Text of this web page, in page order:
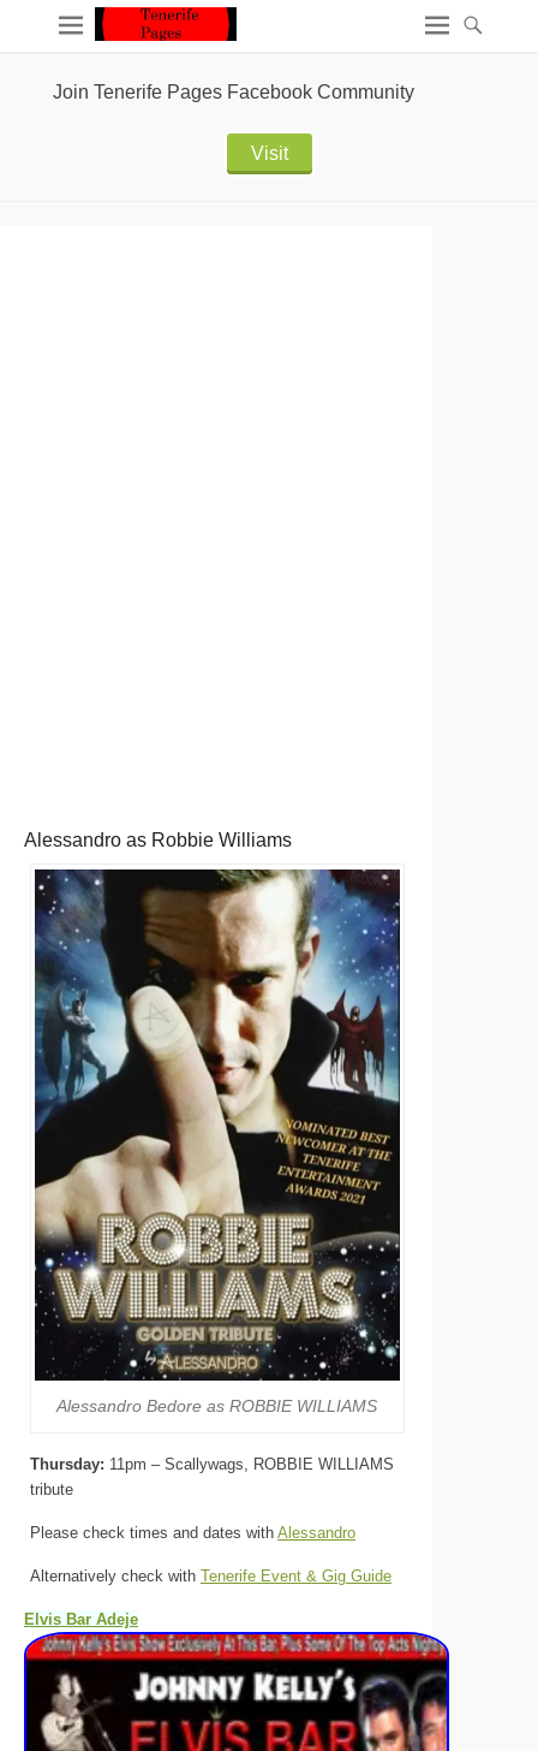
Join Tenerife Pages Facebook Community
Visit
Alessandro as Robbie Williams
Alessandro Bedore as ROBBIE WILLIAMS
Thursday: 11pm – Scallywags, ROBBIE WILLIAMS
tribute
Please check times and dates with Alessandro
Alternatively check with Tenerife Event & Gig Guide
Elvis Bar Adeje